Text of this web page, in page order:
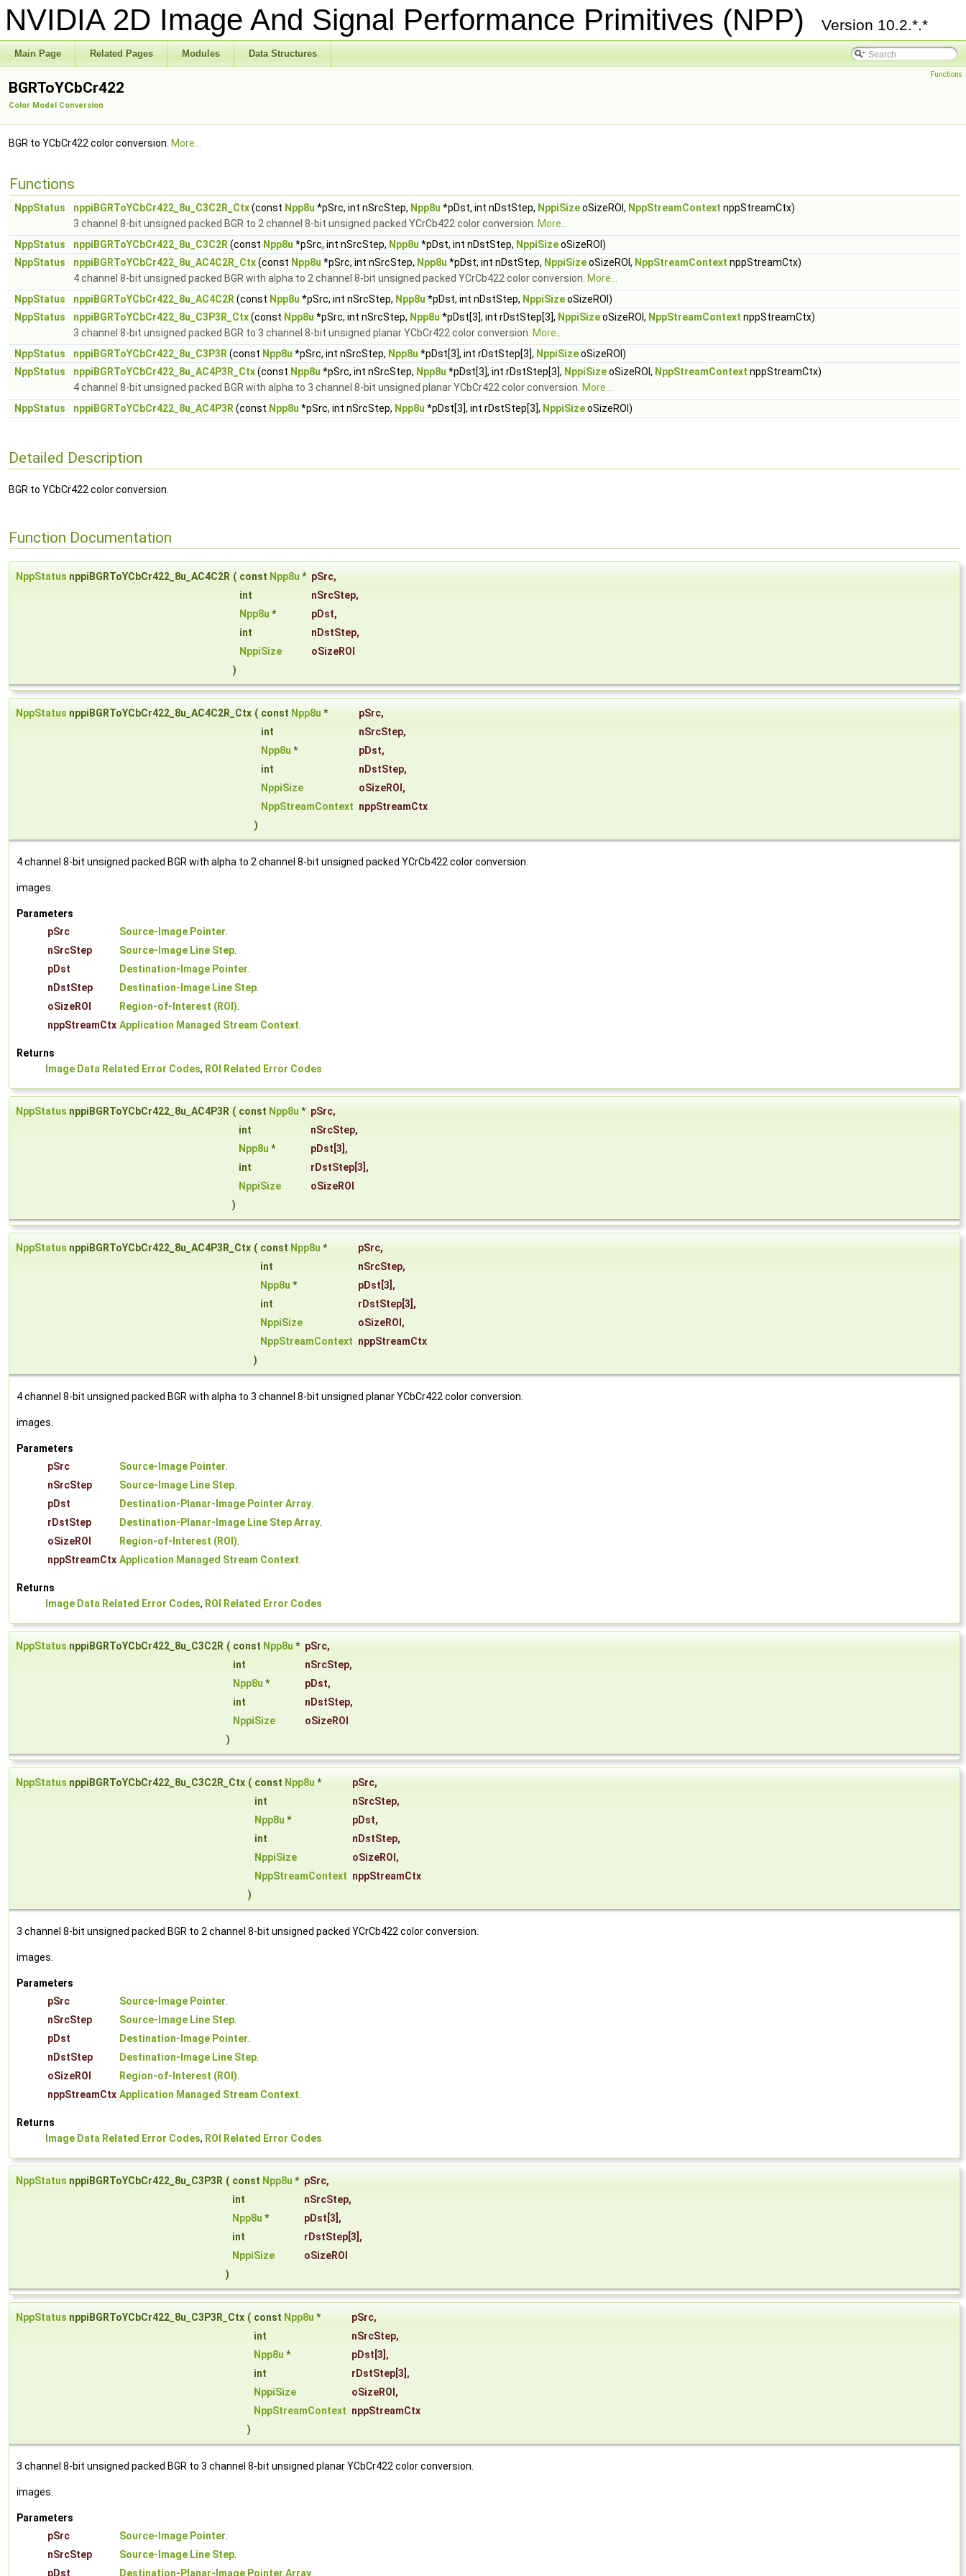
NVIDIA 2D Image And Signal Performance Primitives (NPP) Version 10.2.*.*
Main Page Related Pages Modules Data Structures
Functions
BGRToYCbCr422
Color Model Conversion
BGR to YCbCr422 color conversion. More...
Functions
NppStatus nppiBGRToYCbCr422_8u_C3C2R_Ctx(const Npp8u *pSrc, int nSrcStep, Npp8u *pDst, int nDstStep, NppiSizeoSizeROI, NppStreamContext nppStreamCtx)
3 channel 8-bit unsigned packed BGR to 2 channel 8-bit unsigned packed YCrCb422 color conversion. More...
NppStatus
nppiBGRToYCbCr422_8u_C3C2R (const Npp8u *pSrc, int nSrcStep, Npp8u *pDst, int nDstStep, NppiSizeoSizeROI)
NppStatus
nppiBGRToYCbCr422_8u_AC4C2R_Ctx(const Npp8u *pSrc, int nSrcStep, Npp8u *pDst, int nDstStep, NppiSizeoSizeROI, NppStreamContext nppStreamCtx)
4 channel 8-bit unsigned packed BGR with alpha to 2 channel 8-bit unsigned packed YCrCb422 color conversion. More...
NppStatus
nppiBGRToYCbCr422_8u_AC4C2R (const Npp8u *pSrc, int nSrcStep, Npp8u *pDst, int nDstStep, NppiSizeoSizeROI)
NppStatus
nppiBGRToYCbCr422_8u_C3P3R_Ctx(const Npp8u *pSrc, int nSrcStep, Npp8u *pDst[3], int rDstStep[3], NppiSizeoSizeROI, NppStreamContext nppStreamCtx)
3 channel 8-bit unsigned packed BGR to 3 channel 8-bit unsigned planar YCbCr422 color conversion. More...
NppStatus
nppiBGRToYCbCr422_8u_C3P3R (const Npp8u *pSrc, int nSrcStep, Npp8u *pDst[3], int rDstStep[3], NppiSizeoSizeROI)
NppStatus
nppiBGRToYCbCr422_8u_AC4P3R_Ctx(const Npp8u *pSrc, int nSrcStep, Npp8u *pDst[3], int rDstStep[3], NppiSizeoSizeROI, NppStreamContext nppStreamCtx)
4 channel 8-bit unsigned packed BGR with alpha to 3 channel 8-bit unsigned planar YCbCr422 color conversion. More...
NppStatus
nppiBGRToYCbCr422_8u_AC4P3R (const Npp8u *pSrc, int nSrcStep, Npp8u *pDst[3], int rDstStep[3], NppiSizeoSizeROI)
Detailed Description
BGR to YCbCr422 color conversion.
Function Documentation
NppStatus nppiBGRToYCbCr422_8u_AC4C2R ( const Npp8u * pSrc,
int
nSrcStep,
Npp8u * pDst,
int
nDstStep,
NppiSize
oSizeROI
)
NppStatus nppiBGRToYCbCr422_8u_AC4C2R_Ctx ( const Npp8u * pSrc,
int
nSrcStep,
Npp8u * pDst,
int
nDstStep,
NppiSize
oSizeROI ,
NppStreamContext nppStreamCtx
)
4 channel 8-bit unsigned packed BGR with alpha to 2 channel 8-bit unsigned packed YCrCb422 color conversion.
images.
Parameters
pSrc
Source-Image Pointer.
nSrcStep
Source-Image Line Step.
pDst
Destination-Image Pointer.
nDstStep
Destination-Image Line Step.
oSizeROI
Region-of-Interest (ROI).
nppStreamCtx Application Managed Stream Context.
Returns
Image Data Related Error Codes, ROI Related Error Codes
NppStatus nppiBGRToYCbCr422_8u_AC4P3R ( const Npp8u * pSrc,
int
nSrcStep,
Npp8u * pDst [3],
int
rDstStep [3],
NppiSize
oSizeROI
)
NppStatus nppiBGRToYCbCr422_8u_AC4P3R_Ctx ( const Npp8u * pSrc,
int
nSrcStep,
Npp8u * pDst [3],
int
rDstStep [3],
NppiSize
oSizeROI ,
NppStreamContext nppStreamCtx
)
4 channel 8-bit unsigned packed BGR with alpha to 3 channel 8-bit unsigned planar YCbCr422 color conversion.
images.
Parameters
pSrc
Source-Image Pointer.
nSrcStep
Source-Image Line Step.
pDst
Destination-Planar-Image Pointer Array.
rDstStep
Destination-Planar-Image Line Step Array.
oSizeROI
Region-of-Interest (ROI).
nppStreamCtx Application Managed Stream Context.
Returns
Image Data Related Error Codes, ROI Related Error Codes
NppStatus nppiBGRToYCbCr422_8u_C3C2R ( const Npp8u * pSrc,
int
nSrcStep,
Npp8u * pDst,
int
nDstStep,
NppiSize
oSizeROI
)
NppStatus nppiBGRToYCbCr422_8u_C3C2R_Ctx ( const Npp8u * pSrc,
int
nSrcStep,
Npp8u * pDst,
int
nDstStep,
NppiSize
oSizeROI ,
NppStreamContext nppStreamCtx
)
3 channel 8-bit unsigned packed BGR to 2 channel 8-bit unsigned packed YCrCb422 color conversion.
images.
Parameters
pSrc
Source-Image Pointer.
nSrcStep
Source-Image Line Step.
pDst
Destination-Image Pointer.
nDstStep
Destination-Image Line Step.
oSizeROI
Region-of-Interest (ROI).
nppStreamCtx Application Managed Stream Context.
Returns
Image Data Related Error Codes, ROI Related Error Codes
NppStatus nppiBGRToYCbCr422_8u_C3P3R ( const Npp8u * pSrc,
int
nSrcStep,
Npp8u * pDst [3],
int
rDstStep [3],
NppiSize
oSizeROI
)
NppStatus nppiBGRToYCbCr422_8u_C3P3R_Ctx ( const Npp8u * pSrc,
int
nSrcStep,
Npp8u * pDst [3],
int
rDstStep [3],
NppiSize
oSizeROI ,
NppStreamContext nppStreamCtx
)
3 channel 8-bit unsigned packed BGR to 3 channel 8-bit unsigned planar YCbCr422 color conversion.
images.
Parameters
pSrc
Source-Image Pointer.
nSrcStep
Source-Image Line Step.
pDst
Destination-Planar-Image Pointer Array